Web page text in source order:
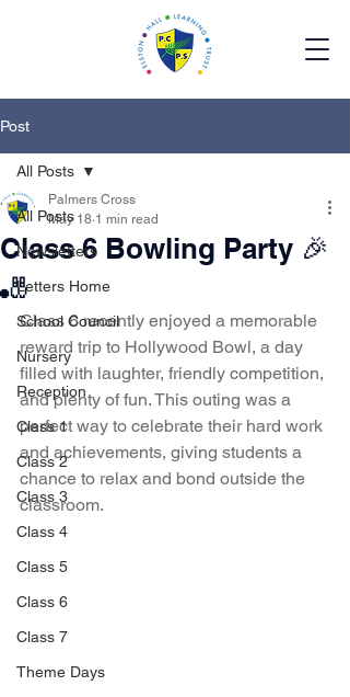
Post
All Posts
Newsletters
Letters Home
School Council
Nursery
Reception
Class 1
Class 2
Class 3
Class 4
Class 5
Class 6
Class 7
Theme Days
All Posts
Class 6 Bowling Party 🎉
🎳
Palmers Cross
May 18 1 min read
Class 6 recently enjoyed a memorable
reward trip to Hollywood Bowl, a day
filled with laughter, friendly competition,
and plenty of fun. This outing was a
perfect way to celebrate their hard work
and achievements, giving students a
chance to relax and bond outside the
classroom.